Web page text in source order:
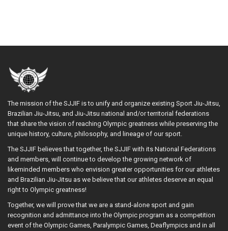
The mission of the SJJIF is to unify and organize existing Sport Jiu-Jitsu,
Brazilian Jiu-Jitsu, and Jiu-Jitsu national and/or territorial federations
that share the vision of reaching Olympic greatness while preserving the
unique history, culture, philosophy, and lineage of our sport.
The SJJIF believes that together, the SJJIF with its National Federations
and members, will continue to develop the growing network of
likeminded members who envision greater opportunities for our athletes
and Brazilian Jiu-Jitsu as we believe that our athletes deserve an equal
right to Olympic greatness!
Together, we will prove that we are a stand-alone sport and gain
recognition and admittance into the Olympic program as a competition
event of the Olympic Games, Paralympic Games, Deaflympics and in all